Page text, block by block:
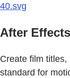
40.svg
After Effects
Create film
standard for